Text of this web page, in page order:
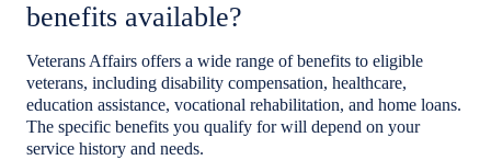
benefits available?
Veterans Affairs offers a wide range of benefits to eligible
veterans, including disability compensation, healthcare,
education assistance, vocational rehabilitation, and home loans.
The specific benefits you qualify for will depend on your
service history and needs.